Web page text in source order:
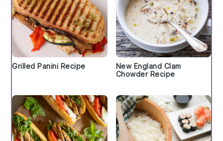
Grilled Panini Recipe
New England Clam
Chowder Recipe